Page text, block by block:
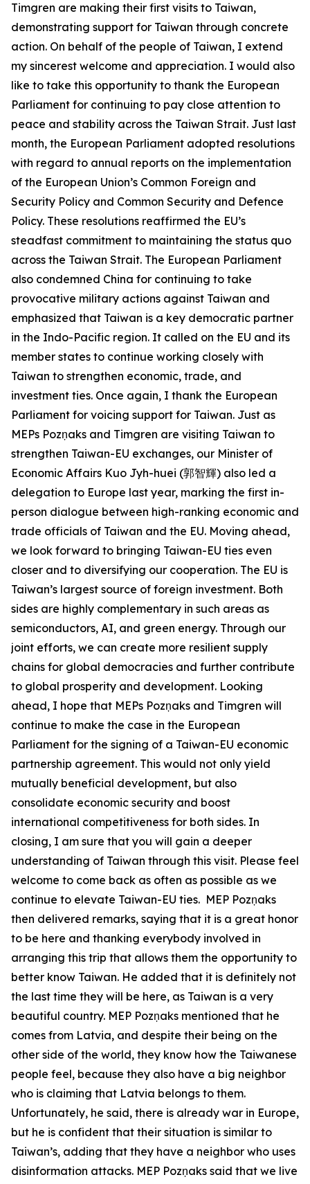
Timgren are making their first visits to Taiwan,
demonstrating support for Taiwan through concrete
action. On behalf of the people of Taiwan, I extend
my sincerest welcome and appreciation. I would also
like to take this opportunity to thank the European
Parliament for continuing to pay close attention to
peace and stability across the Taiwan Strait. Just last
month, the European Parliament adopted resolutions
with regard to annual reports on the implementation
of the European Union’s Common Foreign and
Security Policy and Common Security and Defence
Policy. These resolutions reaffirmed the EU’s
steadfast commitment to maintaining the status quo
across the Taiwan Strait. The European Parliament
also condemned China for continuing to take
provocative military actions against Taiwan and
emphasized that Taiwan is a key democratic partner
in the Indo-Pacific region. It called on the EU and its
member states to continue working closely with
Taiwan to strengthen economic, trade, and
investment ties. Once again, I thank the European
Parliament for voicing support for Taiwan. Just as
MEPs Pozņaks and Timgren are visiting Taiwan to
strengthen Taiwan-EU exchanges, our Minister of
Economic Affairs Kuo Jyh-huei (郭智輝) also led a
delegation to Europe last year, marking the first in-
person dialogue between high-ranking economic and
trade officials of Taiwan and the EU. Moving ahead,
we look forward to bringing Taiwan-EU ties even
closer and to diversifying our cooperation. The EU is
Taiwan’s largest source of foreign investment. Both
sides are highly complementary in such areas as
semiconductors, AI, and green energy. Through our
joint efforts, we can create more resilient supply
chains for global democracies and further contribute
to global prosperity and development. Looking
ahead, I hope that MEPs Pozņaks and Timgren will
continue to make the case in the European
Parliament for the signing of a Taiwan-EU economic
partnership agreement. This would not only yield
mutually beneficial development, but also
consolidate economic security and boost
international competitiveness for both sides. In
closing, I am sure that you will gain a deeper
understanding of Taiwan through this visit. Please feel
welcome to come back as often as possible as we
continue to elevate Taiwan-EU ties. MEP Pozņaks
then delivered remarks, saying that it is a great honor
to be here and thanking everybody involved in
arranging this trip that allows them the opportunity to
better know Taiwan. He added that it is definitely not
the last time they will be here, as Taiwan is a very
beautiful country. MEP Pozņaks mentioned that he
comes from Latvia, and despite their being on the
other side of the world, they know how the Taiwanese
people feel, because they also have a big neighbor
who is claiming that Latvia belongs to them.
Unfortunately, he said, there is already war in Europe,
but he is confident that their situation is similar to
Taiwan’s, adding that they have a neighbor who uses
disinformation attacks. MEP Pozņaks said that we live